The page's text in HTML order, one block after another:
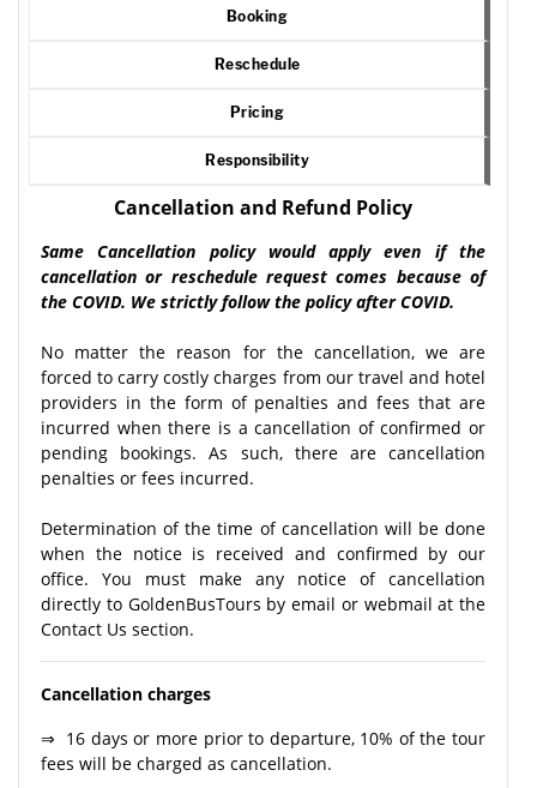
Booking
Reschedule
Pricing
Responsibility
Cancellation and Refund Policy
Same Cancellation policy would apply even if the
cancellation or reschedule request comes because of
the COVID. We strictly follow the policy after COVID.
No matter the reason for the cancellation, we are
forced to carry costly charges from our travel and hotel
providers in the form of penalties and fees that are
incurred when there is a cancellation of confirmed or
pending bookings. As such, there are cancellation
penalties or fees incurred.
Determination of the time of cancellation will be done
when the notice is received and confirmed by our
office. You must make any notice of cancellation
directly to GoldenBusTours by email or webmail at the
Contact Us section.
Cancellation charges
⇒ 16 days or more prior to departure, 10% of the tour
fees will be charged as cancellation.